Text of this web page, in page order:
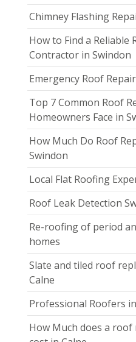
Chimney Flashing
How to Find a Reliable
Contractor in Swindon
Emergency Roof
Top 7 Common Roof
Homeowners Face in
How Much Do Roof
Swindon
Local Flat Roofing
Roof Leak Detection
Re-roofing of period
homes
Slate and tiled roof
Calne
Professional Roofers
How Much does a